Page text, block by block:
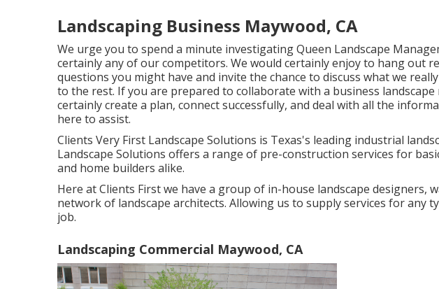
Landscaping Business Maywood, CA
We urge you to spend a minute investigating Queen Landscape
certainly any of our competitors. We would certainly enjoy to hang out
questions you might have and invite the chance to discuss what we
to the rest. If you are prepared to collaborate with a business
certainly create a plan, connect successfully, and deal with all the
here to assist.
Clients Very First Landscape Solutions is Texas's leading industrial
Landscape Solutions offers a range of pre-construction services for
and home builders alike.
Here at Clients First we have a group of in-house landscape designers,
network of landscape architects. Allowing us to supply services for any
job.
Landscaping Commercial Maywood, CA